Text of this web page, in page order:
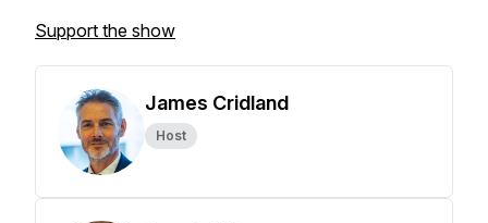
Support the show
James Cridland
Host